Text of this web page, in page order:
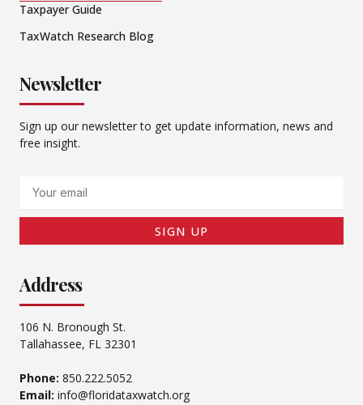
Taxpayer Guide
TaxWatch Research Blog
Newsletter
Sign up our newsletter to get update information, news and
free insight.
SIGN UP
Address
106 N. Bronough St.
Tallahassee, FL 32301
Phone: 850.222.5052
Email: info@floridataxwatch.org